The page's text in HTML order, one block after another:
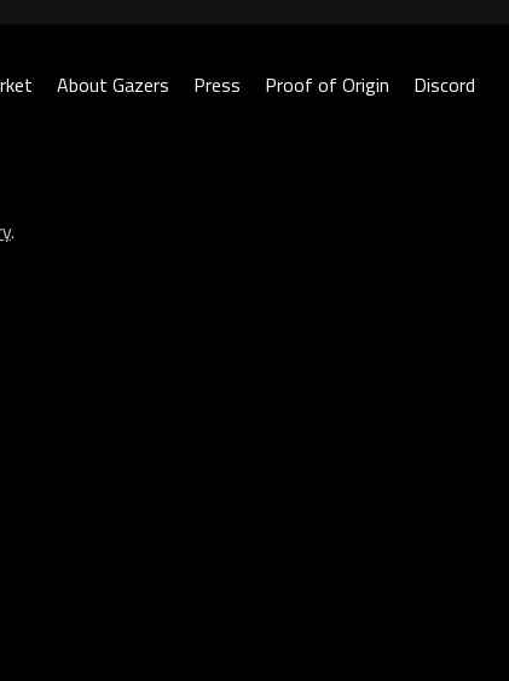
About Gazers Press Proof of Origin Discord
.